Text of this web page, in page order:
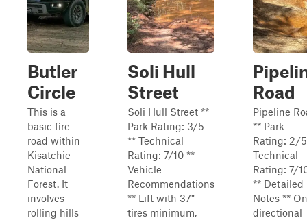
Butler
Circle
This is a
basic fire
road within
Kisatchie
National
Forest. It
involves
rolling hills
Soli Hull
Street
Soli Hull Street **
Park Rating: 3/5
** Technical
Rating: 7/10 **
Vehicle
Recommendations
** Lift with 37"
tires minimum,
Road
Pipeline
** Park
Rating: 2/
Technical
Rating: 7/
** Detailed
Notes **
directional